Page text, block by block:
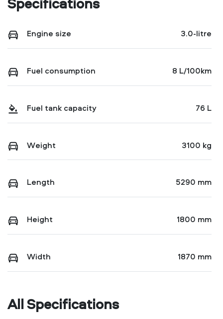
Engine size 3.0-litre
Fuel consumption 8 L/100km
Fuel tank capacity 76 L
Weight 3100 kg
Length 5290 mm
Height 1800 mm
Width 1870 mm
All Specifications